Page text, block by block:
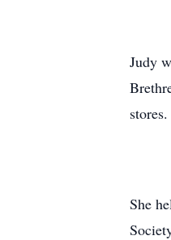
Judy
stores.
She